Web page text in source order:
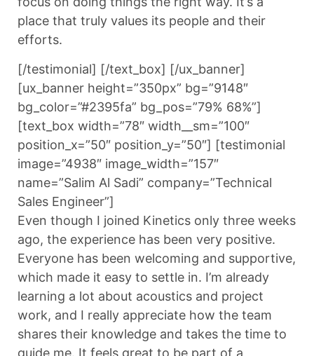
place that truly values its people and their
efforts.
[/testimonial] [/text_box] [/ux_banner]
[ux_banner height=”350px” bg=”9148″
bg_color=”#2395fa” bg_pos=”79% 68%”]
[text_box width=”78″ width__sm=”100″
position_x=”50″ position_y=”50″] [testimonial
image=”4938″ image_width=”157″
name=”Salim Al Sadi” company=”Technical
Sales Engineer”]
Even though I joined Kinetics only three weeks
ago, the experience has been very positive.
Everyone has been welcoming and supportive,
which made it easy to settle in. I’m already
learning a lot about acoustics and project
work, and I really appreciate how the team
shares their knowledge and takes the time to
guide me. It feels great to be part of a